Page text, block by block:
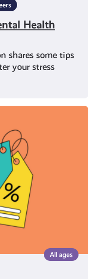
Health
shares some tips
your stress
All ages